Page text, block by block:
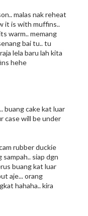
malas nak reheat
it is with muffins..
warm.. memang
bai tu.. tu
lela baru lah kita
hehe
buang cake kat luar
case will be under
rubber duckie
sampah.. siap dgn
buang kat luar
aje... orang
hahaha.. kira